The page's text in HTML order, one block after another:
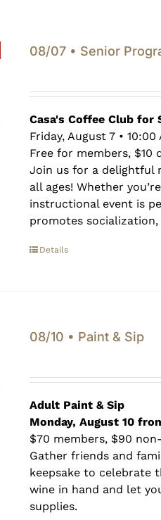
08/07 • Senior
Casa's Coffee Club for
Friday, August 7 • 10:00
Free for members,
Join us for a delightful
all ages! Whether
instructional event is
promotes
Details
08/10 • Paint & Sip
Adult Paint & Sip
Monday, August 10
$70 members, $90
Gather friends and
keepsake to celebrate
wine in hand and let
supplies.